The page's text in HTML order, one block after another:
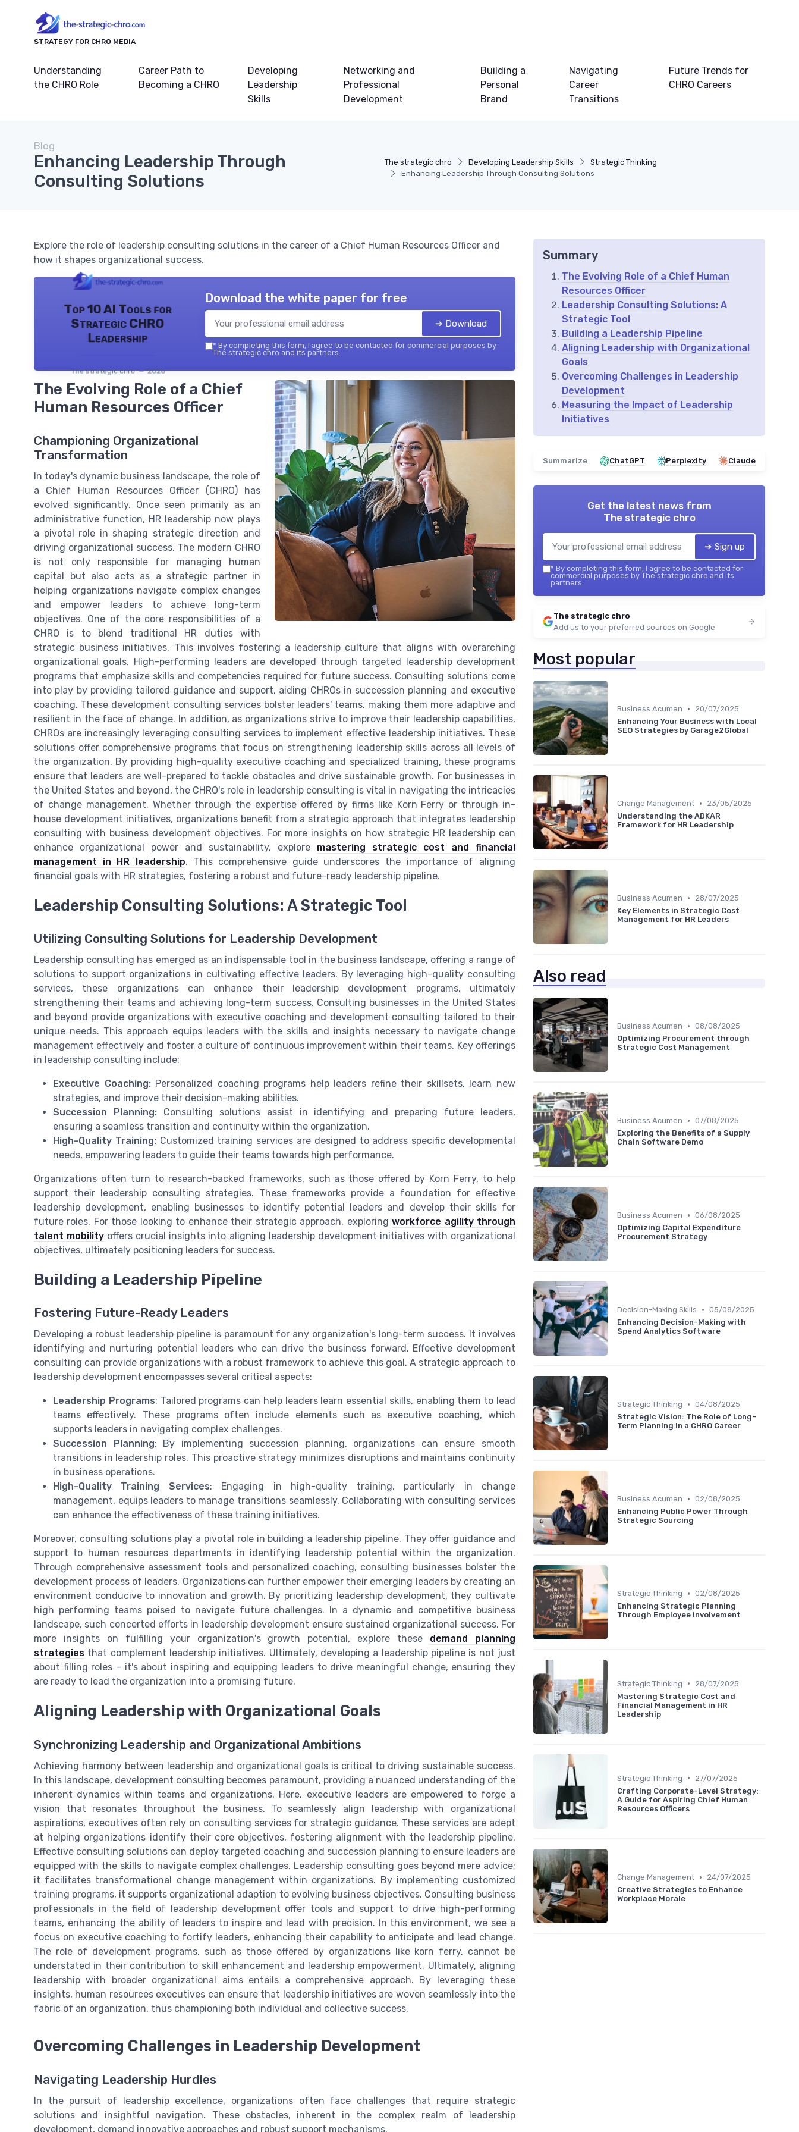
STRATEGY FOR CHRO MEDIA
Understanding
the CHRO Role
Career Path to
Becoming a CHRO
Developing
Leadership
Skills
Networking and
Professional
Development
Building a
Personal
Brand
Navigating
Career
Transitions
Future Trends for
CHRO Careers
The strategic chro Developing Leadership Skills
Strategic Thinking
Enhancing Leadership Through Consulting Solutions
Blog
Enhancing Leadership Through
Consulting Solutions
Explore the role of leadership consulting solutions in the career of a Chief Human Resources Officer and
how it shapes organizational success.
Top 10 AI Tools for
Strategic CHRO
Leadership
The strategic chro — 2026
Download the white paper for free
➔ Download
* By completing this form, I agree to be contacted for commercial purposes by
The strategic chro and its partners.
The Evolving Role of a Chief
Human Resources Officer
Championing Organizational
Transformation
In today's dynamic business landscape, the role of
a Chief Human Resources Officer (CHRO) has
evolved significantly. Once seen primarily as an
administrative function, HR leadership now plays
a pivotal role in shaping strategic direction and
driving organizational success. The modern CHRO
is not only responsible for managing human
capital but also acts as a strategic partner in
helping organizations navigate complex changes
and empower leaders to achieve long-term
objectives. One of the core responsibilities of a
CHRO is to blend traditional HR duties with
strategic business initiatives. This involves fostering a leadership culture that aligns with overarching
organizational goals. High-performing leaders are developed through targeted leadership development
programs that emphasize skills and competencies required for future success. Consulting solutions come
into play by providing tailored guidance and support, aiding CHROs in succession planning and executive
coaching. These development consulting services bolster leaders' teams, making them more adaptive and
resilient in the face of change. In addition, as organizations strive to improve their leadership capabilities,
CHROs are increasingly leveraging consulting services to implement effective leadership initiatives. These
solutions offer comprehensive programs that focus on strengthening leadership skills across all levels of
the organization. By providing high-quality executive coaching and specialized training, these programs
ensure that leaders are well-prepared to tackle obstacles and drive sustainable growth. For businesses in
the United States and beyond, the CHRO's role in leadership consulting is vital in navigating the intricacies
of change management. Whether through the expertise offered by firms like Korn Ferry or through in-
house development initiatives, organizations benefit from a strategic approach that integrates leadership
consulting with business development objectives. For more insights on how strategic HR leadership can
enhance organizational power and sustainability, explore mastering strategic cost and financial
management in HR leadership. This comprehensive guide underscores the importance of aligning
financial goals with HR strategies, fostering a robust and future-ready leadership pipeline.
Leadership Consulting Solutions: A Strategic Tool
Utilizing Consulting Solutions for Leadership Development
Leadership consulting has emerged as an indispensable tool in the business landscape, offering a range of
solutions to support organizations in cultivating effective leaders. By leveraging high-quality consulting
services, these organizations can enhance their leadership development programs, ultimately
strengthening their teams and achieving long-term success. Consulting businesses in the United States
and beyond provide organizations with executive coaching and development consulting tailored to their
unique needs. This approach equips leaders with the skills and insights necessary to navigate change
management effectively and foster a culture of continuous improvement within their teams. Key offerings
in leadership consulting include:
Executive Coaching:Personalized coaching programs help leaders refine their skillsets, learn new
strategies, and improve their decision-making abilities.
Succession Planning:Consulting solutions assist in identifying and preparing future leaders,
ensuring a seamless transition and continuity within the organization.
High-Quality Training:Customized training services are designed to address specific developmental
needs, empowering leaders to guide their teams towards high performance.
Organizations often turn to research-backed frameworks, such as those offered by Korn Ferry, to help
support their leadership consulting strategies. These frameworks provide a foundation for effective
leadership development, enabling businesses to identify potential leaders and develop their skills for
future roles. For those looking to enhance their strategic approach, exploringworkforce agility through
talent mobility offers crucial insights into aligning leadership development initiatives with organizational
objectives, ultimately positioning leaders for success.
Building a Leadership Pipeline
Fostering Future-Ready Leaders
Developing a robust leadership pipeline is paramount for any organization's long-term success. It involves
identifying and nurturing potential leaders who can drive the business forward. Effective development
consulting can provide organizations with a robust framework to achieve this goal. A strategic approach to
leadership development encompasses several critical aspects:
Leadership Programs: Tailored programs can help leaders learn essential skills, enabling them to lead
teams effectively. These programs often include elements such as executive coaching, which
supports leaders in navigating complex challenges.
Succession Planning: By implementing succession planning, organizations can ensure smooth
transitions in leadership roles. This proactive strategy minimizes disruptions and maintains continuity
in business operations.
High-Quality Training Services: Engaging in high-quality training, particularly in change
management, equips leaders to manage transitions seamlessly. Collaborating with consulting services
can enhance the effectiveness of these training initiatives.
Moreover, consulting solutions play a pivotal role in building a leadership pipeline. They offer guidance and
support to human resources departments in identifying leadership potential within the organization.
Through comprehensive assessment tools and personalized coaching, consulting businesses bolster the
development process of leaders. Organizations can further empower their emerging leaders by creating an
environment conducive to innovation and growth. By prioritizing leadership development, they cultivate
high performing teams poised to navigate future challenges. In a dynamic and competitive business
landscape, such concerted efforts in leadership development ensure sustained organizational success. For
more insights on fulfilling your organization's growth potential, explore these demand planning
strategies that complement leadership initiatives. Ultimately, developing a leadership pipeline is not just
about filling roles – it's about inspiring and equipping leaders to drive meaningful change, ensuring they
are ready to lead the organization into a promising future.
Aligning Leadership with Organizational Goals
Synchronizing Leadership and Organizational Ambitions
Achieving harmony between leadership and organizational goals is critical to driving sustainable success.
In this landscape, development consulting becomes paramount, providing a nuanced understanding of the
inherent dynamics within teams and organizations. Here, executive leaders are empowered to forge a
vision that resonates throughout the business. To seamlessly align leadership with organizational
aspirations, executives often rely on consulting services for strategic guidance. These services are adept
at helping organizations identify their core objectives, fostering alignment with the leadership pipeline.
Effective consulting solutions can deploy targeted coaching and succession planning to ensure leaders are
equipped with the skills to navigate complex challenges. Leadership consulting goes beyond mere advice;
it facilitates transformational change management within organizations. By implementing customized
training programs, it supports organizational adaption to evolving business objectives. Consulting business
professionals in the field of leadership development offer tools and support to drive high-performing
teams, enhancing the ability of leaders to inspire and lead with precision. In this environment, we see a
focus on executive coaching to fortify leaders, enhancing their capability to anticipate and lead change.
The role of development programs, such as those offered by organizations like korn ferry, cannot be
understated in their contribution to skill enhancement and leadership empowerment. Ultimately, aligning
leadership with broader organizational aims entails a comprehensive approach. By leveraging these
insights, human resources executives can ensure that leadership initiatives are woven seamlessly into the
fabric of an organization, thus championing both individual and collective success.
Overcoming Challenges in Leadership Development
Navigating Leadership Hurdles
In the pursuit of leadership excellence, organizations often face challenges that require strategic
solutions and insightful navigation. These obstacles, inherent in the complex realm of leadership
development, demand innovative approaches and robust support mechanisms.
Summary
The Evolving Role of a Chief Human
Resources Officer
Leadership Consulting Solutions: A
Strategic Tool
Building a Leadership Pipeline
Aligning Leadership with Organizational
Goals
Overcoming Challenges in Leadership
Development
Measuring the Impact of Leadership
Initiatives
Summarize ChatGPT Perplexity Claude
Get the latest news from
The strategic chro
➔ Sign up
* By completing this form, I agree to be contacted for
commercial purposes by The strategic chro and its
partners.
The strategic chro
Add us to your preferred sources on Google
Most popular
Business Acumen •
20/07/2025
Enhancing Your Business with Local
SEO Strategies by Garage2Global
Change Management •
23/05/2025
Understanding the ADKAR
Framework for HR Leadership
Business Acumen •
28/07/2025
Key Elements in Strategic Cost
Management for HR Leaders
Also read
Business Acumen • 08/08/2025
Optimizing Procurement through
Strategic Cost Management
Business Acumen • 07/08/2025
Exploring the Benefits of a Supply
Chain Software Demo
Business Acumen • 06/08/2025
Optimizing Capital Expenditure
Procurement Strategy
Decision-Making Skills • 05/08/2025
Enhancing Decision-Making with
Spend Analytics Software
Strategic Thinking • 04/08/2025
Strategic Vision: The Role of Long-
Term Planning in a CHRO Career
Business Acumen • 02/08/2025
Enhancing Public Power Through
Strategic Sourcing
Strategic Thinking • 02/08/2025
Enhancing Strategic Planning
Through Employee Involvement
Strategic Thinking •
28/07/2025
Mastering Strategic Cost and
Financial Management in HR
Leadership
Strategic Thinking •
27/07/2025
Crafting Corporate-Level Strategy:
A Guide for Aspiring Chief Human
Resources Officers
Change Management •
24/07/2025
Creative Strategies to Enhance
Workplace Morale